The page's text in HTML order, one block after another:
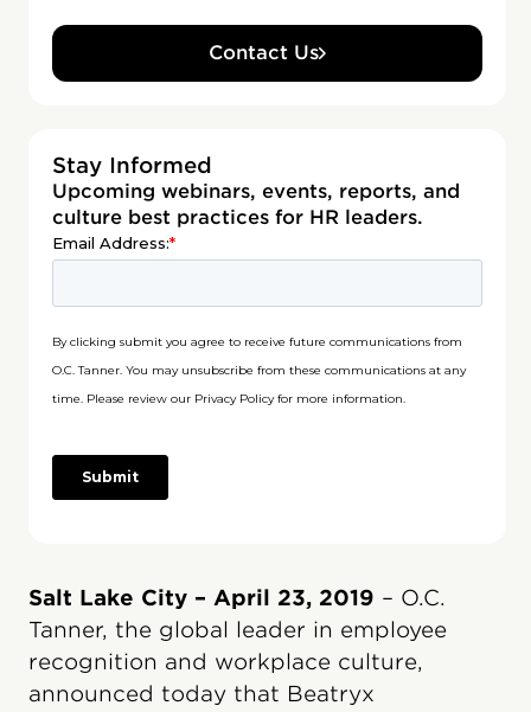
Contact Us
Stay Informed
Upcoming webinars, events, reports, and
culture best practices for HR leaders.
Salt Lake City – April 23, 2019 – O.C.
Tanner, the global leader in employee
recognition and workplace culture,
announced today that Beatryx